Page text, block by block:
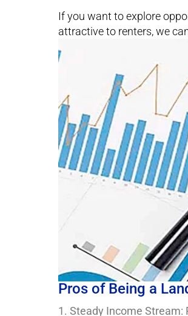
If you want to explore
attractive to renters, we
Pros of Being a
1. Steady Income